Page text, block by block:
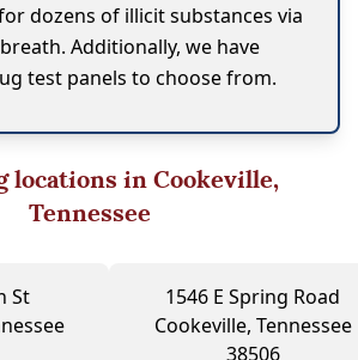
dozens of illicit substances via
Additionally, we have
test panels to choose from.
locations in Cookeville,
Tennessee
St
1546 E Spring Road
Cookeville, Tennessee
38506